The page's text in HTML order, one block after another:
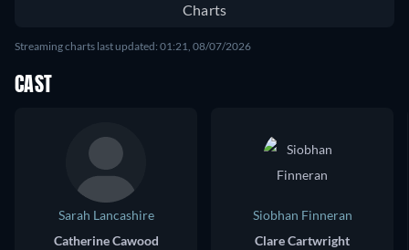
Charts
Streaming charts last updated: 01:21, 08/07/2026
CAST
Sarah Lancashire
Catherine Cawood
Siobhan Finneran
Clare Cartwright